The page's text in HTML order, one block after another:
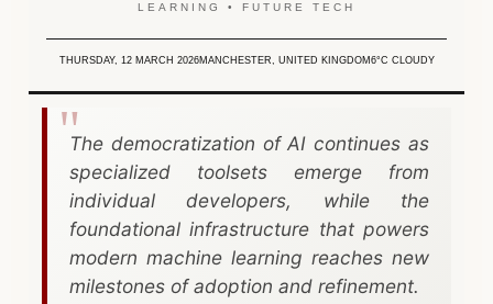
AI Chatbot
DevOps
CTO-as-a-Service
Due Diligence
AI ROI Calculator
JSON to Code
MCP Scaffold
Mind Map
View All Toolbox
Have an idea?
Let's turn it into a reality.
Start a Project
LEARNING • FUTURE TECH
THURSDAY, 12 MARCH 2026MANCHESTER, UNITED KINGDOM 6°C CLOUDY
The democratization of AI continues as
specialized toolsets emerge from
individual developers, while the
foundational infrastructure that powers
modern machine learning reaches new
milestones of adoption and refinement.